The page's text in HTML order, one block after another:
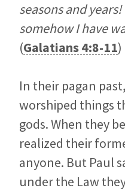
seasons and
somehow I have
(Galatians 4:8-11)
In their pagan
worshiped things
gods. When they
realized their
anyone. But Paul
under the Law